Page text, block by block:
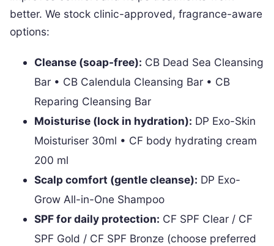
better. We stock clinic-approved, fragrance-aware
options:
Cleanse (soap-free): CB Dead Sea Cleansing
Bar • CB Calendula Cleansing Bar • CB
Reparing Cleansing Bar
Moisturise (lock in hydration): DP Exo-Skin
Moisturiser 30ml • CF body hydrating cream
200 ml
Scalp comfort (gentle cleanse): DP Exo-
Grow All-in-One Shampoo
SPF for daily protection: CF SPF Clear / CF
SPF Gold / CF SPF Bronze (choose preferred